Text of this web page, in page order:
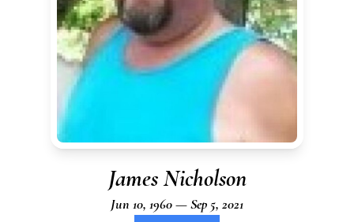
James Nicholson
Jun 10, 1960 — Sep 5, 2021